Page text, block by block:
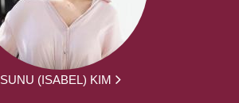
SUNU (ISABEL) KIM